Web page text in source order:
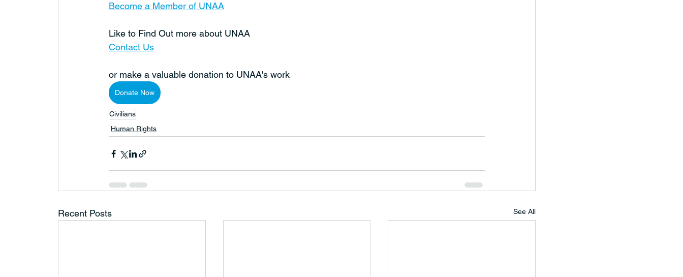
Become a Member of UNAA
Like to Find Out more about UNAA
Contact Us
or make a valuable donation to UNAA's work
Donate Now
Civilians
Human Rights
Recent Posts See All